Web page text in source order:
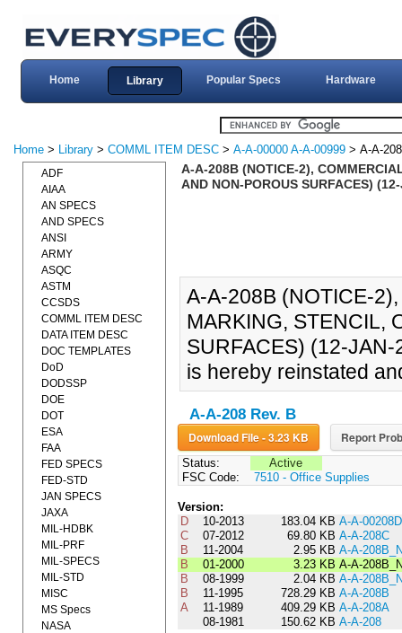
Home Library Popular Specs Hardware
Home > Library > COMML ITEM DESC > A-A-00000 A-A-00999 > A-A-
A-A-208B (NOTICE-2),
AND NON-POROUS SURFACES)
A-A-208B (NOTICE-
MARKING, STENCIL,
SURFACES) (12-
is hereby reinstated
A-A-208 Rev. B
Download File - 3.23 KB Report
Status:
Active
FSC Code:
7510 - Office Supplies
Version:
D
10-2013 183.04 KB A-A-00208D
C
07-2012 69.80 KB A-A-208C
B
11-2004 2.95 KB A-A-
B
01-2000 3.23 KB A-A-
B
08-1999 2.04 KB A-A-
B
11-1995 728.29 KB A-A-208B
A
11-1989 409.29 KB A-A-208A
08-1981
150.62 KB A-A-208
ADF
AIAA
AN SPECS
AND SPECS
ANSI
ARMY
ASQC
ASTM
CCSDS
COMML ITEM DESC
DATA ITEM DESC
DOC TEMPLATES
DoD
DODSSP
DOE
DOT
ESA
FAA
FED SPECS
FED-STD
JAN SPECS
JAXA
MIL-HDBK
MIL-PRF
MIL-SPECS
MIL-STD
MISC
MS Specs
NASA